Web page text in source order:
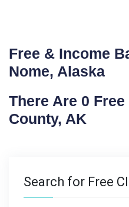
Free & Income
Nome, Alaska
There Are 0
County, AK
Search for Free